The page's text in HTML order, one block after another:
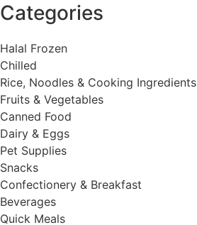
Categories
Halal Frozen
Chilled
Rice, Noodles & Cooking Ingredients
Fruits & Vegetables
Canned Food
Dairy & Eggs
Pet Supplies
Snacks
Confectionery & Breakfast
Beverages
Quick Meals